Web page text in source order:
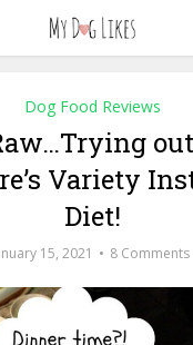
Dog Food Reviews
Variety
Diet!
15, 2021 8 Comments